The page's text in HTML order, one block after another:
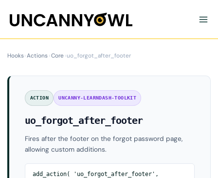
content
Hooks›Actions›Core›uo_forgot_after_footer
ACTION UNCANNY-LEARNDASH-TOOLKIT
uo_forgot_after_footer
Fires after the footer on the forgot password page,
allowing custom additions.
add_action( 'uo_forgot_after_footer',